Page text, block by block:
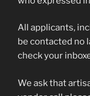
All applicants,
be contacted no
check your
We ask that